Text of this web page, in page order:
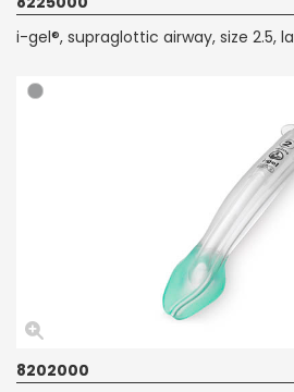
i-gel®, supraglottic airway, size 2.5,
8202000